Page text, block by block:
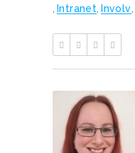
Intranet Involv